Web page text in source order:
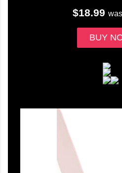
$18.99 was
BUY